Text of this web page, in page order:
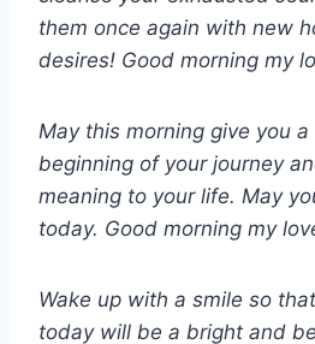
them once again with new
desires! Good morning my
May this morning give you
beginning of your journey
meaning to your life. May
today. Good morning my
Wake up with a smile so
today will be a bright and